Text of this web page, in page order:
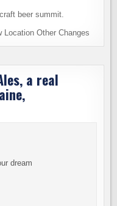
Other Changes
a real
dream